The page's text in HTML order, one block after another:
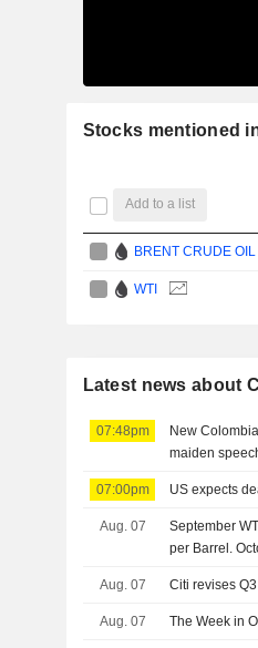
Stocks mentioned
Add to a list
BRENT CRUDE
WTI
Latest news about
07:48pm
New
maiden
07:00pm US expects
Aug. 07
September
per Barrel.
Aug. 07 Citi revises
Aug. 07 The Week in